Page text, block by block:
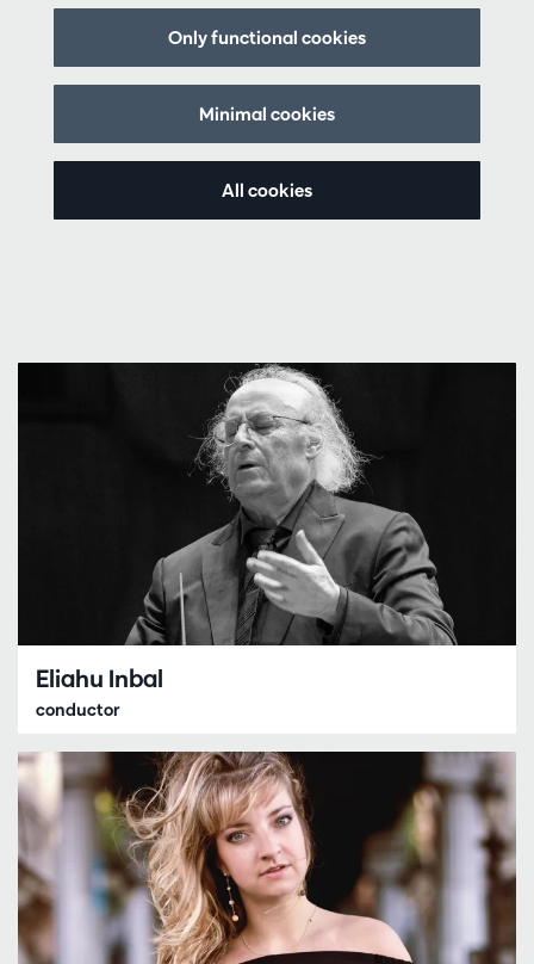
Only functional cookies
Minimal cookies
All cookies
Eliahu Inbal
conductor